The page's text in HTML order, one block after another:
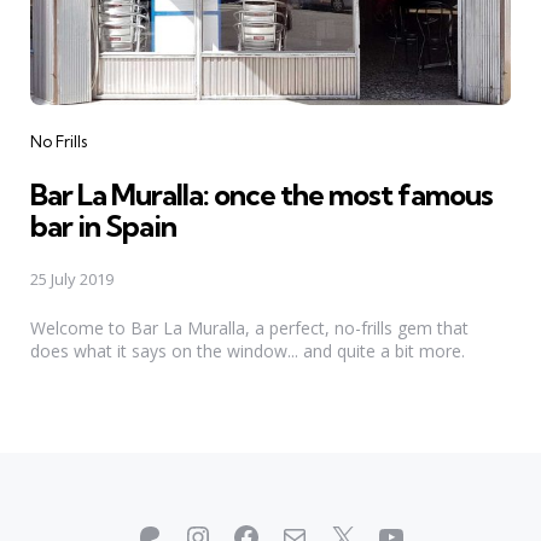
Categories
No Frills
Bar La Muralla: once the most famous
bar in Spain
25 July 2019
Welcome to Bar La Muralla, a perfect, no-frills gem that
does what it says on the window... and quite a bit more.